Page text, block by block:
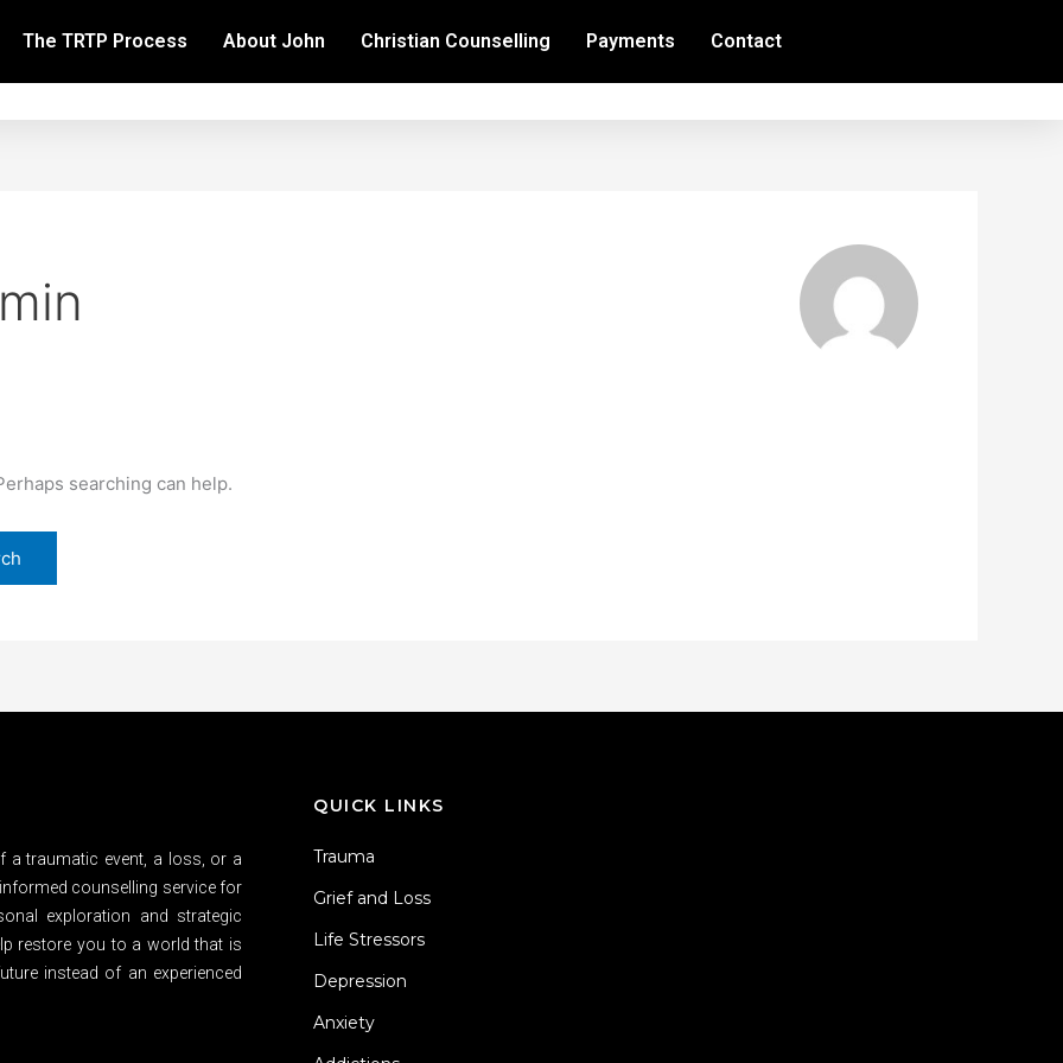
The TRTP Process About John Christian Counselling Payments Contact
searching can help.
a traumatic event, a loss, or a
counselling service for
exploration and strategic
restore you to a world that is
instead of an experienced
QUICK LINKS
Trauma
Grief and Loss
Life Stressors
Depression
Anxiety